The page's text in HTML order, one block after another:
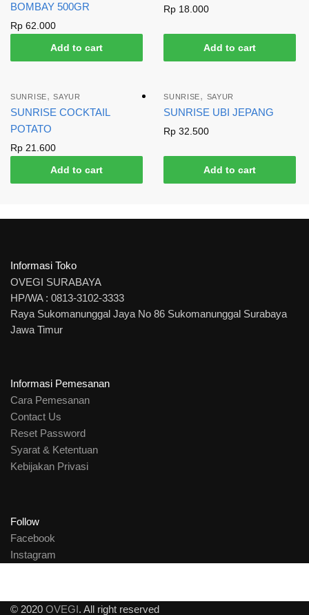
BOMBAY 500GR
Rp 62.000
Add to cart
Rp 18.000
Add to cart
SUNRISE,SAYUR
SUNRISE COCKTAIL
POTATO
Rp 21.600
Add to cart
SUNRISE, SAYUR
SUNRISE UBI JEPANG
Rp 32.500
Add to cart
Informasi Toko
OVEGI SURABAYA
HP/WA : 0813-3102-3333
Raya Sukomanunggal Jaya No 86 Sukomanunggal Surabaya
Jawa Timur
Informasi Pemesanan
Cara Pemesanan
Contact Us
Reset Password
Syarat & Ketentuan
Kebijakan Privasi
Follow
Facebook
Instagram
© 2020 OVEGI. All right reserved